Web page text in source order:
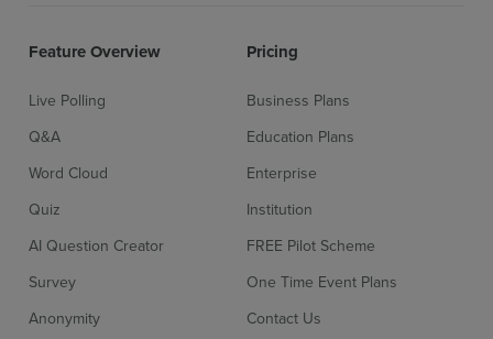
Feature Overview
Live Polling
Q&A
Word Cloud
Quiz
AI Question Creator
Survey
Anonymity
Pricing
Business Plans
Education Plans
Enterprise
Institution
FREE Pilot Scheme
One Time Event Plans
Contact Us